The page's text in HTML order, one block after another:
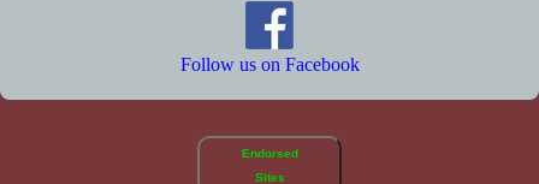
Follow us on Facebook
Endorsed
Sites